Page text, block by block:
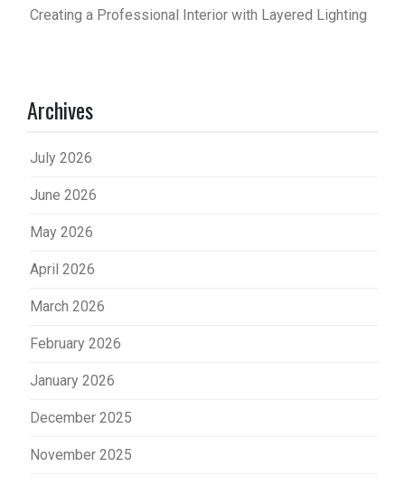
Creating a Professional Interior with Layered Lighting
Archives
July 2026
June 2026
May 2026
April 2026
March 2026
February 2026
January 2026
December 2025
November 2025